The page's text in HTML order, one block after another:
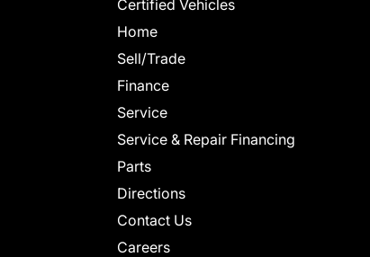
Certified Vehicles
Home
Sell/Trade
Finance
Service
Service & Repair Financing
Parts
Directions
Contact Us
Careers